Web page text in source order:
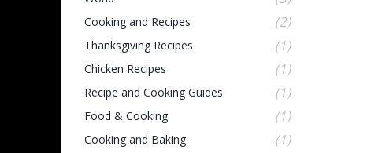
Cooking and Recipes (2)
Thanksgiving Recipes (1)
Chicken Recipes (1)
Recipe and Cooking Guides (1)
Food & Cooking (1)
Cooking and Baking (1)